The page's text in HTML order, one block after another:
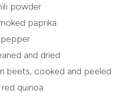
powder
paprika
and dried
beets, cooked and peeled
red quinoa